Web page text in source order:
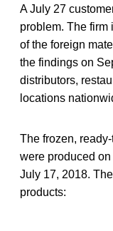
A July 27
problem. The firm
of the foreign
the findings on
distributors,
locations
The frozen,
were produced
July 17, 2018.
products: